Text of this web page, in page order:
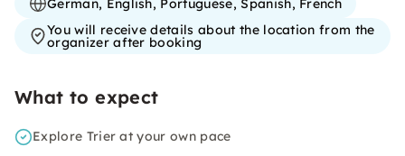
German, English, Portuguese, Spanish, French
You will receive details about the location from the
organizer after booking
What to expect
Explore Trier at your own pace